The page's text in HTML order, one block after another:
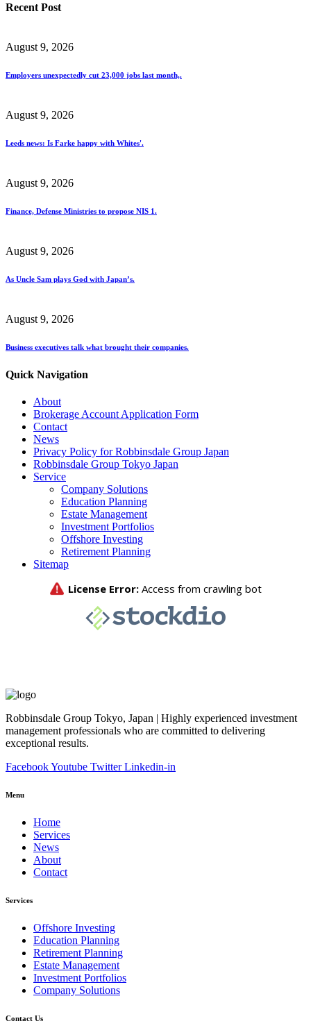
Recent Post
August 9, 2026
Employers unexpectedly cut 23,000 jobs last month,.
August 9, 2026
Leeds news: Is Farke happy with Whites'.
August 9, 2026
Finance, Defense Ministries to propose NIS 1.
August 9, 2026
As Uncle Sam plays God with Japan’s.
August 9, 2026
Business executives talk what brought their companies.
Quick Navigation
About
Brokerage Account Application Form
Contact
News
Privacy Policy for Robbinsdale Group Japan
Robbinsdale Group Tokyo Japan
Service
Company Solutions
Education Planning
Estate Management
Investment Portfolios
Offshore Investing
Retirement Planning
Sitemap
Robbinsdale Group Tokyo, Japan | Highly experienced investment
management professionals who are committed to delivering
exceptional results.
FacebookYoutube Twitter Linkedin-in
Menu
Home
Services
News
About
Contact
Services
Offshore Investing
Education Planning
Retirement Planning
Estate Management
Investment Portfolios
Company Solutions
Contact Us